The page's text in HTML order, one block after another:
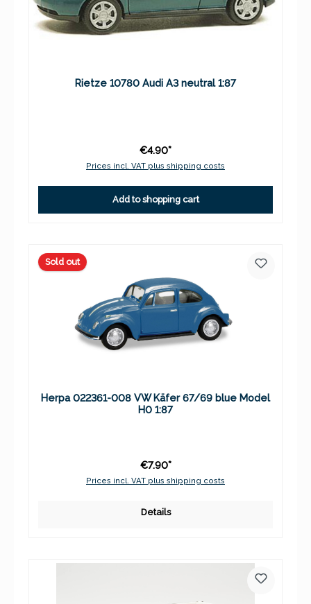
Rietze 10780 Audi A3 neutral 1:87
€4.90*
Prices incl. VAT plus shipping costs
Add to shopping cart
Sold out
Herpa 022361-008 VW Käfer 67/69 blue Model
H0 1:87
€7.90*
Prices incl. VAT plus shipping costs
Details